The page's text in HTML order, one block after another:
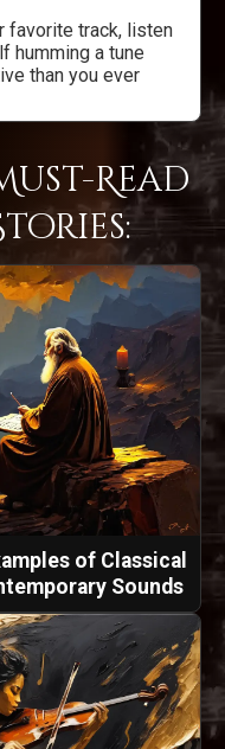
favorite track, listen
humming a tune
than you ever
Read
of Classical
Sounds